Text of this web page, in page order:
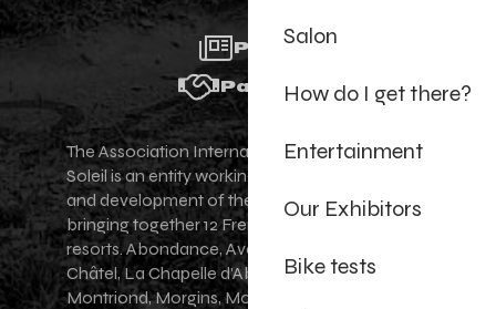
Salon
How do I get there?
Entertainment
Our Exhibitors
Bike tests
Press
Partners
The Association Internationale des Portes du
Soleil is an entity working for the promotion
and development of the Portes du Soleil area,
bringing together 12 French-Swiss village
resorts. Abondance, Avoriaz 1800, Champéry,
Châtel, La Chapelle d'Abondance, Les Gets,
Montriond, Morgins, Morzine-Avoriaz, Saint-